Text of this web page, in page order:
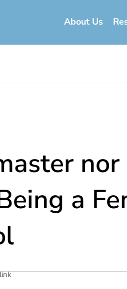
About Us
nor
a